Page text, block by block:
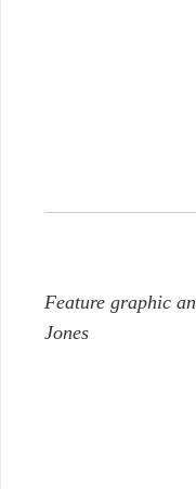
Feature graphic
Jones